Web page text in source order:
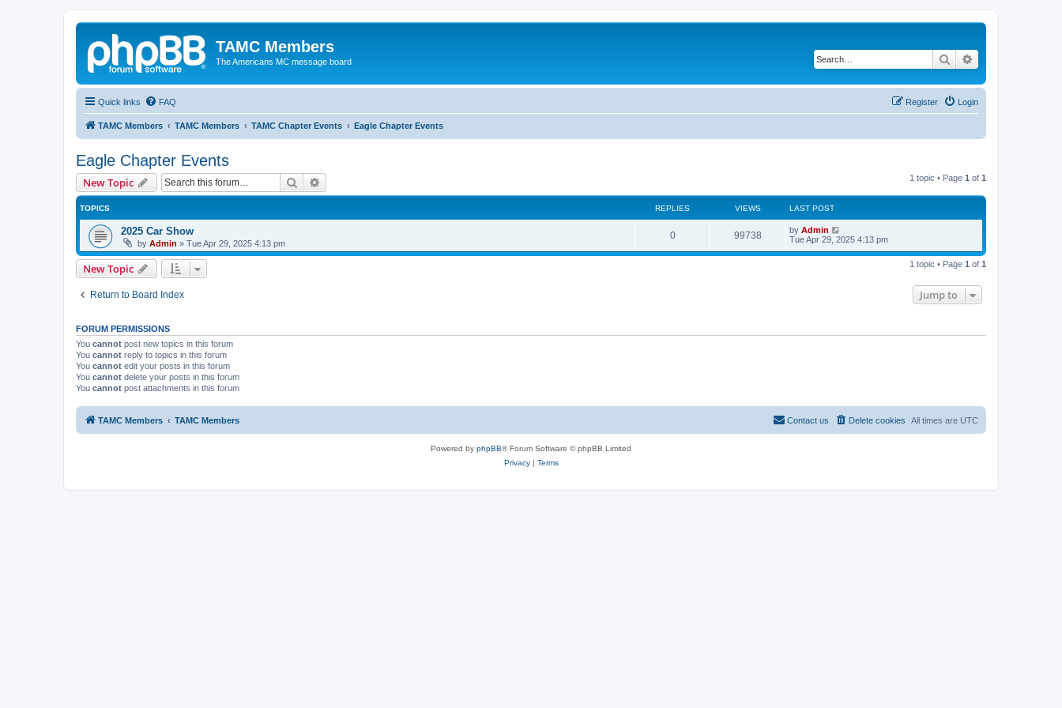
TAMC Members
The Americans MC message board Search
Quick links FAQ Login
Register
TAMC Members TAMC Members TAMC Chapter Events Eagle Chapter Events
Eagle Chapter Events
New Topic Search 1 topic • Page 1 of 1
TOPICS REPLIES VIEWS LAST POST
2025 Car Show
by Admin » Tue Apr 29, 2025 4:13 pm
0 99738 by Admin
Tue Apr 29, 2025 4:13 pm
New Topic 1 topic • Page 1 of 1
Return to Board Index Jump to
FORUM PERMISSIONS
You cannot post new topics in this forum
You cannot reply to topics in this forum
You cannot edit your posts in this forum
You cannot delete your posts in this forum
You cannot post attachments in this forum
TAMC Members TAMC Members All times are UTC
Delete cookies
Contact us
Powered by phpBB® Forum Software © phpBB Limited
Privacy| Terms